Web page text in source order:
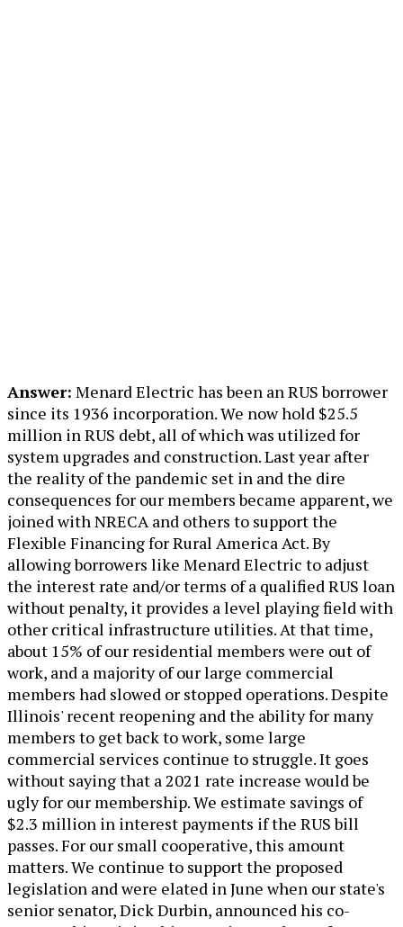
Answer: Menard Electric has been an RUS borrower
since its 1936 incorporation. We now hold $25.5
million in RUS debt, all of which was utilized for
system upgrades and construction. Last year after
the reality of the pandemic set in and the dire
consequences for our members became apparent, we
joined with NRECA and others to support the
Flexible Financing for Rural America Act. By
allowing borrowers like Menard Electric to adjust
the interest rate and/or terms of a qualified RUS loan
without penalty, it provides a level playing field with
other critical infrastructure utilities. At that time,
about 15% of our residential members were out of
work, and a majority of our large commercial
members had slowed or stopped operations. Despite
Illinois' recent reopening and the ability for many
members to get back to work, some large
commercial services continue to struggle. It goes
without saying that a 2021 rate increase would be
ugly for our membership. We estimate savings of
$2.3 million in interest payments if the RUS bill
passes. For our small cooperative, this amount
matters. We continue to support the proposed
legislation and were elated in June when our state's
senior senator, Dick Durbin, announced his co-